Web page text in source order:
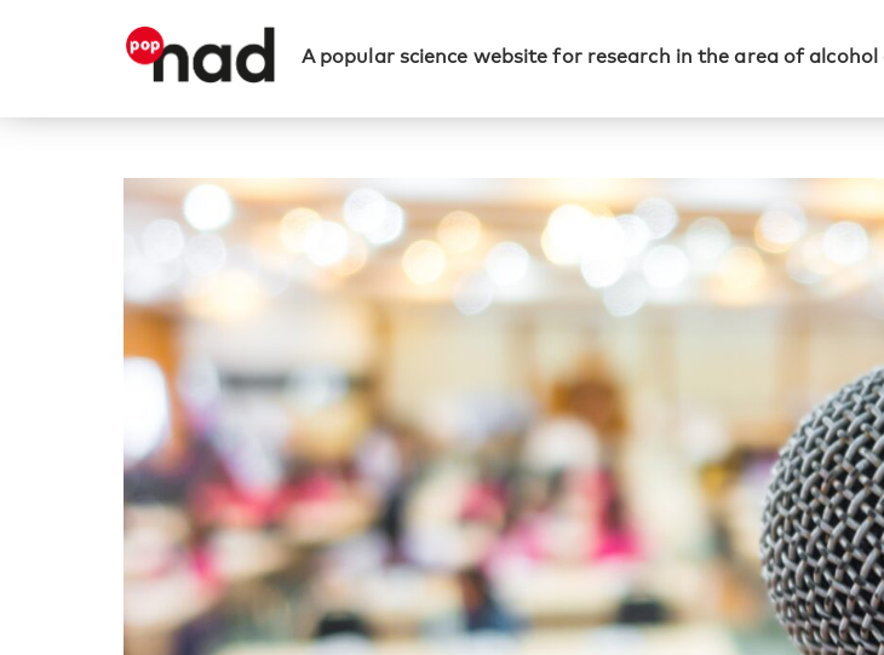
A popular science website for research in the area of alcohol